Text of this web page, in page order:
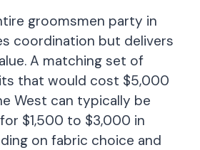
groomsmen party in
coordination but delivers
A matching set of
that would cost $5,000
West can typically be
$1,500 to $3,000 in
on fabric choice and